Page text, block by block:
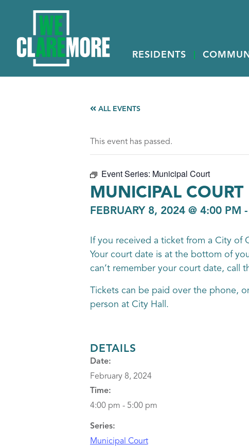
RESIDENTS
ALL EVENTS
This event has passed.
Event Series: Municipal Court
MUNICIPAL COURT
FEBRUARY 8, 2024 @ 4:00 PM -
If you received a ticket from a City of
Your court date is at the bottom of
can’t remember your court date, call
Tickets can be paid over the phone,
person at City Hall.
DETAILS
Date:
February 8, 2024
Time:
4:00 pm - 5:00 pm
Series:
Municipal Court